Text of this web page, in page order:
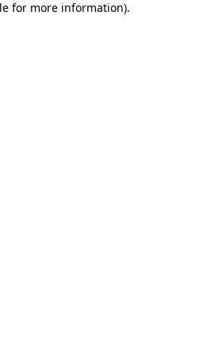
for more information).